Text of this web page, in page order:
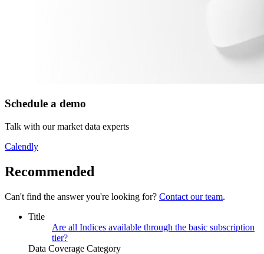
Schedule a demo
Talk with our market data experts
Calendly
Recommended
Can't find the answer you're looking for? Contact our team.
Title
Are all Indices available through the basic subscription
tier?
Data Coverage Category